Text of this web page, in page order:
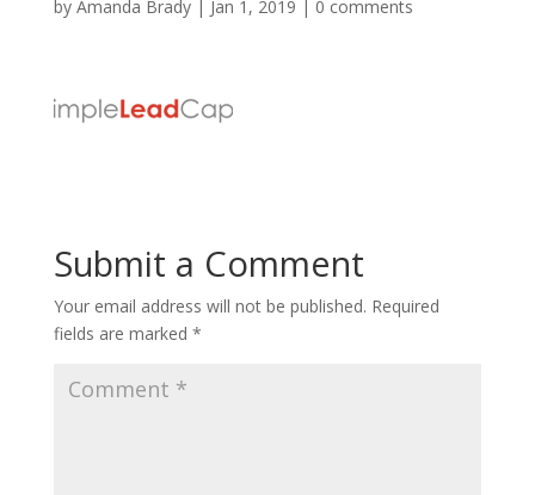
by Amanda Brady| Jan 1, 2019 | 0 comments
Submit a Comment
Your email address will not be published. Required
fields are marked *